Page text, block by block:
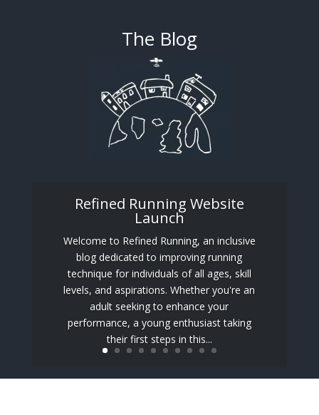
The Blog
Refined Running Website
Launch
Welcome to Refined Running, an inclusive
blog dedicated to improving running
technique for individuals of all ages, skill
levels, and aspirations. Whether you're an
adult seeking to enhance your
performance, a young enthusiast taking
their first steps in this...